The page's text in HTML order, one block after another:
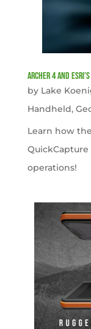
Archer 4 and
by Lake
Handheld,
Learn how
operations!